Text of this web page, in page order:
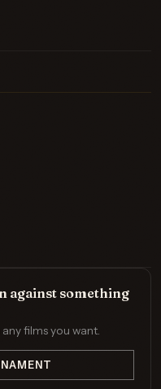
against something
films you want.